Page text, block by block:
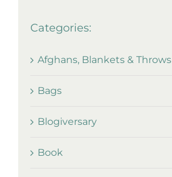
Categories:
Afghans, Blankets & Throws
Bags
Blogiversary
Book